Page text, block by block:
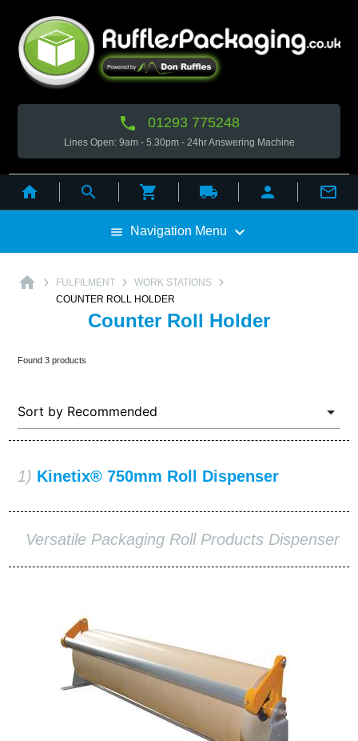
 01293 775248
Lines Open: 9am - 5.30pm - 24hr Answering Machine
   local_shipping  
 Navigation Menu 
home  FULFILMENT  WORK STATIONS 
COUNTER ROLL HOLDER
Counter Roll Holder
Found 3 products
1) Kinetix® 750mm Roll Dispenser
Versatile Packaging Roll Products Dispenser